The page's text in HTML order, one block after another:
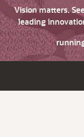
Vision matters.
leading